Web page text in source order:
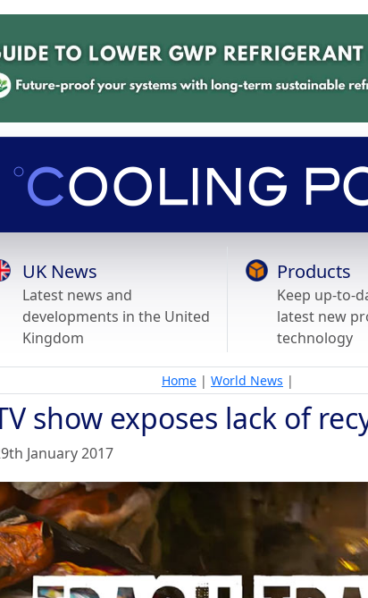
UK News
Latest news and
developments in the United
Kingdom
Products
Keep up-to-
latest new
technology
Home | World News |
show exposes lack of
January 2017